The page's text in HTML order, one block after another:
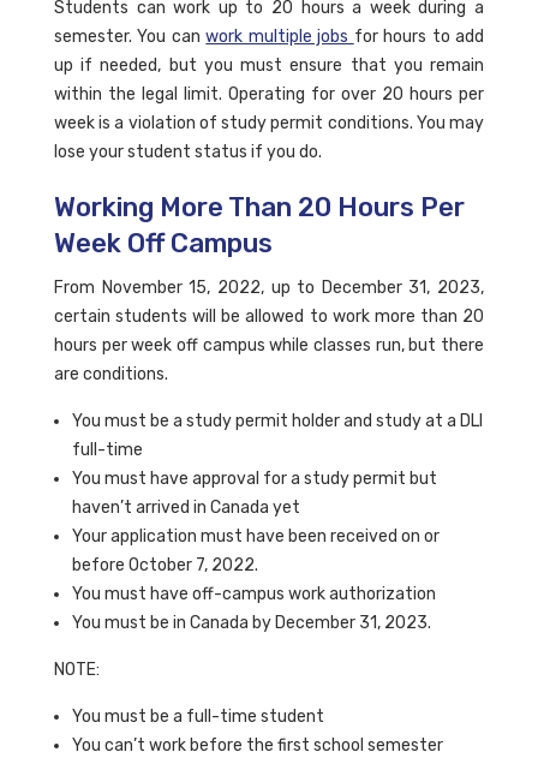
Students can work up to 20 hours a week during a
semester. You canwork multiple jobs for hours to add
up if needed, but you must ensure that you remain
within the legal limit. Operating for over 20 hours per
week is a violation of study permit conditions. You may
lose your student status if you do.
Working More Than 20 Hours Per
Week Off Campus
From November 15, 2022, up to December 31, 2023,
certain students will be allowed to work more than 20
hours per week off campus while classes run, but there
are conditions.
You must be a study permit holder and study at a DLI
full-time
You must have approval for a study permit but
haven’t arrived in Canada yet
Your application must have been received on or
before October 7, 2022.
You must have off-campus work authorization
You must be in Canada by December 31, 2023.
NOTE:
You must be a full-time student
You can’t work before the first school semester